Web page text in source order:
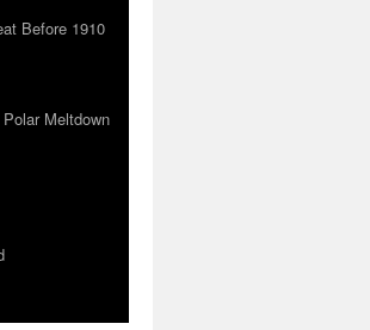
Before 1910
Polar Meltdown